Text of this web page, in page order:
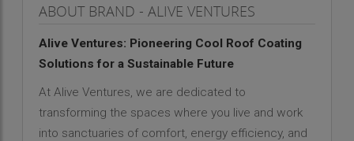
ABOUT BRAND - ALIVE VENTURES
Alive Ventures: Pioneering Cool Roof Coating
Solutions for a Sustainable Future
At Alive Ventures, we are dedicated to
transforming the spaces where you live and work
into sanctuaries of comfort, energy efficiency, and